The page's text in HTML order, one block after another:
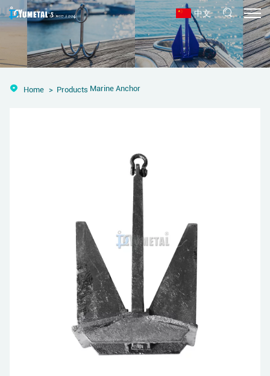
中文
Home Products Marine Anchor